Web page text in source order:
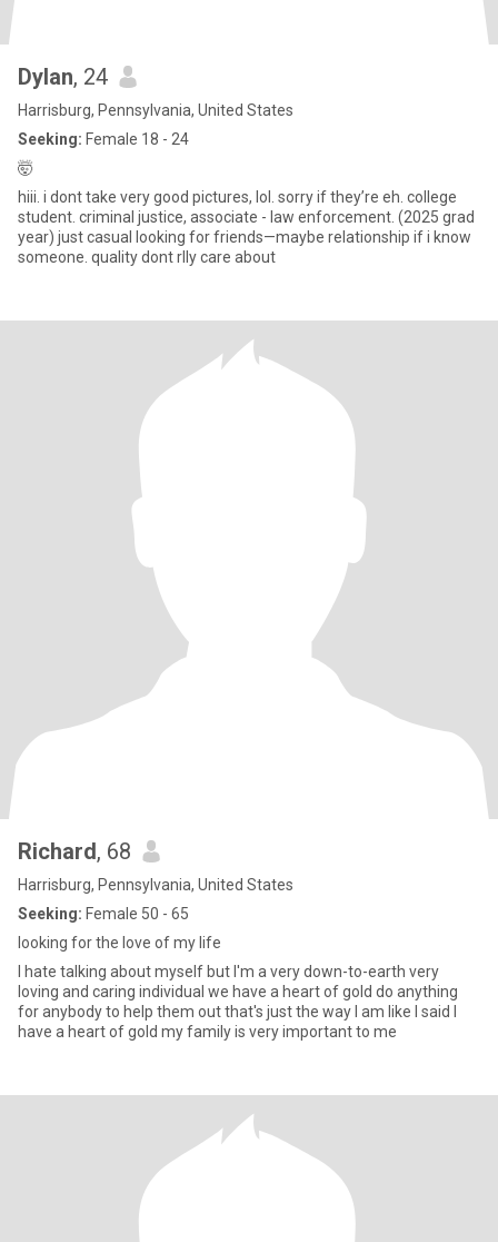
Dylan, 24
Harrisburg, Pennsylvania, United States
Seeking: Female 18 - 24
🤯
hiii. i dont take very good pictures, lol. sorry if they’re eh. college
student. criminal justice, associate - law enforcement. (2025 grad
year) just casual looking for friends—maybe relationship if i know
someone. quality dont rlly care about
Richard, 68
Harrisburg, Pennsylvania, United States
Seeking: Female 50 - 65
looking for the love of my life
I hate talking about myself but I'm a very down-to-earth very
loving and caring individual we have a heart of gold do anything
for anybody to help them out that's just the way I am like I said I
have a heart of gold my family is very important to me